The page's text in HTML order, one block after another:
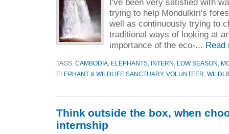
I've been very satisfied with
trying to help Mondulkiri's
well as continuously trying to
traditional ways of looking at
importance of the eco-... Read
TAGS: CAMBODIA ELEPHANTS INTERN LOW SEASON
ELEPHANT & WILDLIFE SANCTUARY, VOLUNTEER
Think outside the box, when
internship